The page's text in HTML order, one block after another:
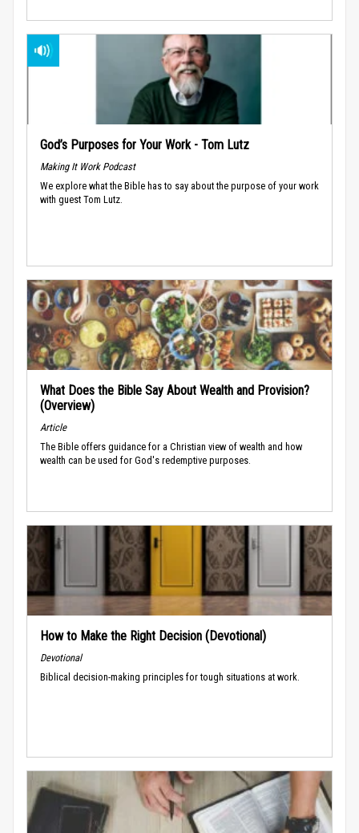
God’s Purposes for Your Work - Tom Lutz
Making It Work Podcast
We explore what the Bible has to say about the purpose of your work
with guest Tom Lutz.
What Does the Bible Say About Wealth and Provision?
(Overview)
Article
The Bible offers guidance for a Christian view of wealth and how
wealth can be used for God's redemptive purposes.
How to Make the Right Decision (Devotional)
Devotional
Biblical decision-making principles for tough situations at work.